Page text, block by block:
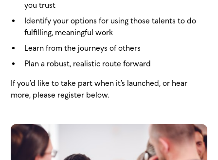
you trust
Identify your options for using those talents to do
fulfilling, meaningful work
Learn from the journeys of others
Plan a robust, realistic route forward
If you’d like to take part when it’s launched, or hear
more, please register below.